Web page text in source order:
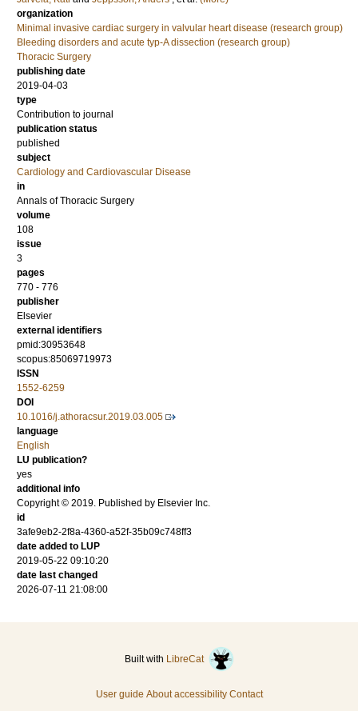
organization
Minimal invasive cardiac surgery in valvular heart disease (research group)
Bleeding disorders and acute typ-A dissection (research group)
Thoracic Surgery
publishing date
2019-04-03
type
Contribution to journal
publication status
published
subject
Cardiology and Cardiovascular Disease
in
Annals of Thoracic Surgery
volume
108
issue
3
pages
770 - 776
publisher
Elsevier
external identifiers
pmid:30953648
scopus:85069719973
ISSN
1552-6259
DOI
10.1016/j.athoracsur.2019.03.005
language
English
LU publication?
yes
additional info
Copyright © 2019. Published by Elsevier Inc.
id
3afe9eb2-2f8a-4360-a52f-35b09c748ff3
date added to LUP
2019-05-22 09:10:20
date last changed
2026-07-11 21:08:00
Built with LibreCat
User guide About accessibility Contact